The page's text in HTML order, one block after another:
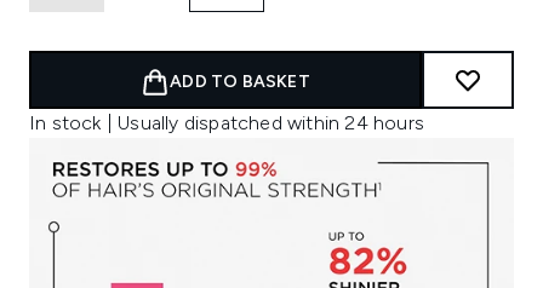
ADD TO BASKET
In stock | Usually dispatched within 24 hours